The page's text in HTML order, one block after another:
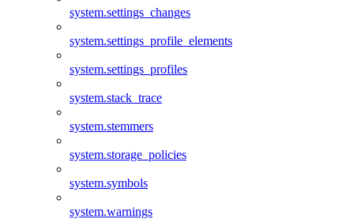
system.settings_changes
system.settings_profile_elements
system.settings_profiles
system.stack_trace
system.stemmers
system.storage_policies
system.symbols
system.warnings